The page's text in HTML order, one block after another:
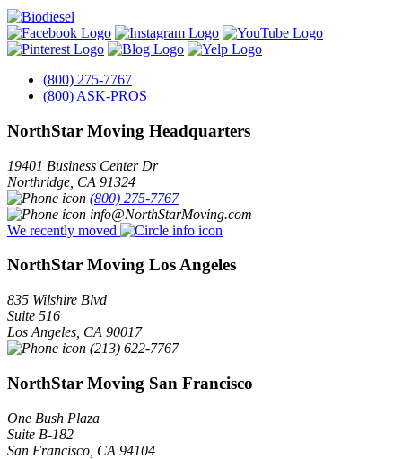
(800) 275-7767
(800) ASK-PROS
NorthStar Moving Headquarters
19401 Business Center Dr
Northridge CA 91324
(800) 275-7767
info@NorthStarMoving.com
We recently moved
NorthStar Moving Los Angeles
835 Wilshire Blvd
Suite 516
Los Angeles CA 90017
(213) 622-7767
NorthStar Moving San Francisco
One Bush Plaza
Suite B-182
San Francisco CA 94104